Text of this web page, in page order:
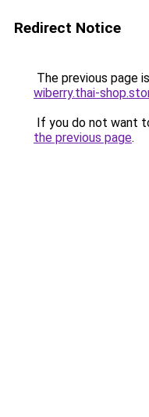
Redirect Notice
The previous page
wiberry.thai-
If you do not want
the previous page.